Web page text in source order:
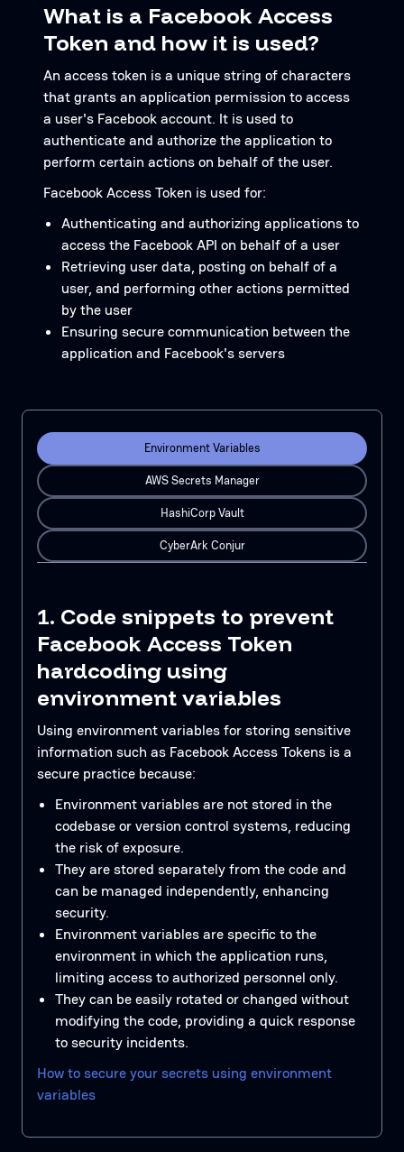
What is a Facebook Access
Token and how it is used?
An access token is a unique string of characters
that grants an application permission to access
a user's Facebook account. It is used to
authenticate and authorize the application to
perform certain actions on behalf of the user.
Facebook Access Token is used for:
Authenticating and authorizing applications to
access the Facebook API on behalf of a user
Retrieving user data, posting on behalf of a
user, and performing other actions permitted
by the user
Ensuring secure communication between the
application and Facebook's servers
Environment Variables
AWS Secrets Manager
HashiCorp Vault
CyberArk Conjur
1. Code snippets to prevent
Facebook Access Token
hardcoding using
environment variables
Using environment variables for storing sensitive
information such as Facebook Access Tokens is a
secure practice because:
Environment variables are not stored in the
codebase or version control systems, reducing
the risk of exposure.
They are stored separately from the code and
can be managed independently, enhancing
security.
Environment variables are specific to the
environment in which the application runs,
limiting access to authorized personnel only.
They can be easily rotated or changed without
modifying the code, providing a quick response
to security incidents.
How to secure your secrets using environment
variables